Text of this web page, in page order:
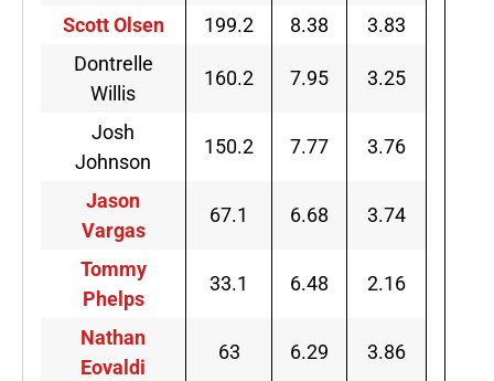
Scott Olsen 199.2 8.38
3.83
Dontrelle
Willis
160.2 7.95 3.25
Josh
Johnson
150.2 7.77 3.76
Jason
Vargas
67.1 6.68 3.74
Tommy
Phelps
33.1 6.48 2.16
Nathan
Eovaldi
63 6.29 3.86